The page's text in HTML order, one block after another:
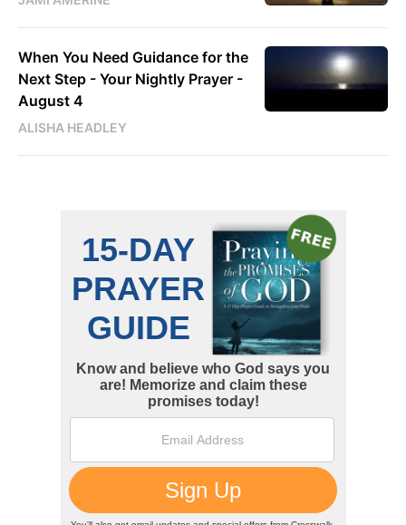
When You Need Guidance for the
Next Step - Your Nightly Prayer -
August 4
ALISHA HEADLEY